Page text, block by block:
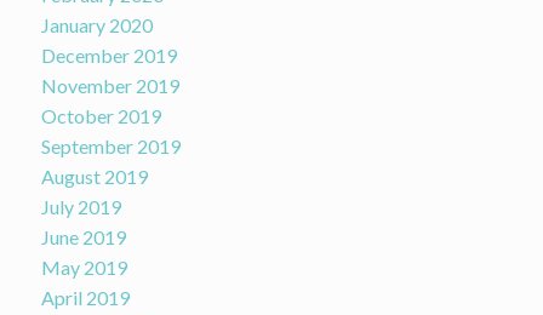
January 2020
December 2019
November 2019
October 2019
September 2019
August 2019
July 2019
June 2019
May 2019
April 2019